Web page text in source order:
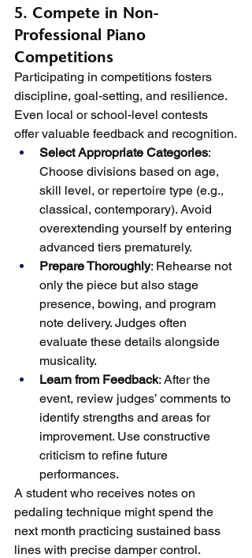
5. Compete in Non-
Professional Piano
Competitions
Participating in competitions fosters
discipline, goal-setting, and resilience.
Even local or school-level contests
offer valuable feedback and recognition.
Select Appropriate Categories:
Choose divisions based on age,
skill level, or repertoire type (e.g.,
classical, contemporary). Avoid
overextending yourself by entering
advanced tiers prematurely.
Prepare Thoroughly: Rehearse not
only the piece but also stage
presence, bowing, and program
note delivery. Judges often
evaluate these details alongside
musicality.
Learn from Feedback: After the
event, review judges’ comments to
identify strengths and areas for
improvement. Use constructive
criticism to refine future
performances.
A student who receives notes on
pedaling technique might spend the
next month practicing sustained bass
lines with precise damper control.